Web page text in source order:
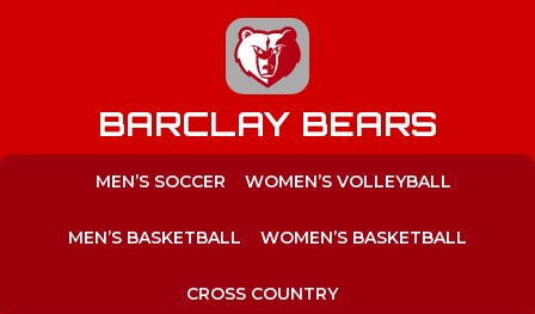
BARCLAY BEARS
MEN’S SOCCER WOMEN’S VOLLEYBALL
MEN’S BASKETBALL WOMEN’S BASKETBALL
CROSS COUNTRY